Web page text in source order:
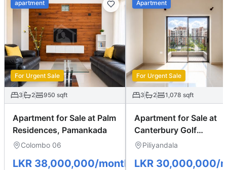
apartment
For Urgent Sale
3 2 950 sqft
Apartment for Sale at Palm
Residences, Pamankada
Colombo 06
LKR 38,000,000/month
Apartment
For Urgent Sale
3 2 1,078 sqft
Apartment for Sale at
Canterbury Golf
Apartments
Piliyandala
LKR 30,000,000/